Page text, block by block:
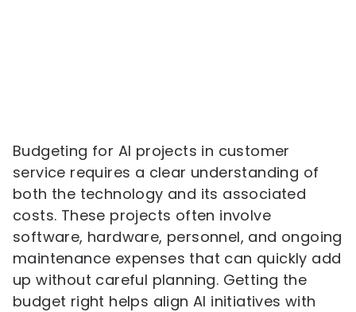
Budgeting for AI projects in customer
service requires a clear understanding of
both the technology and its associated
costs. These projects often involve
software, hardware, personnel, and ongoing
maintenance expenses that can quickly add
up without careful planning. Getting the
budget right helps align AI initiatives with